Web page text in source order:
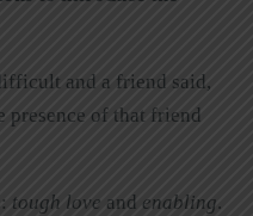
and a friend said,
presence of that friend
tough love and enabling.